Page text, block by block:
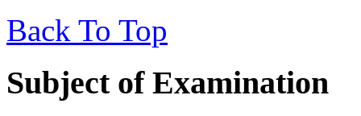
Back To Top
Subject of Examination